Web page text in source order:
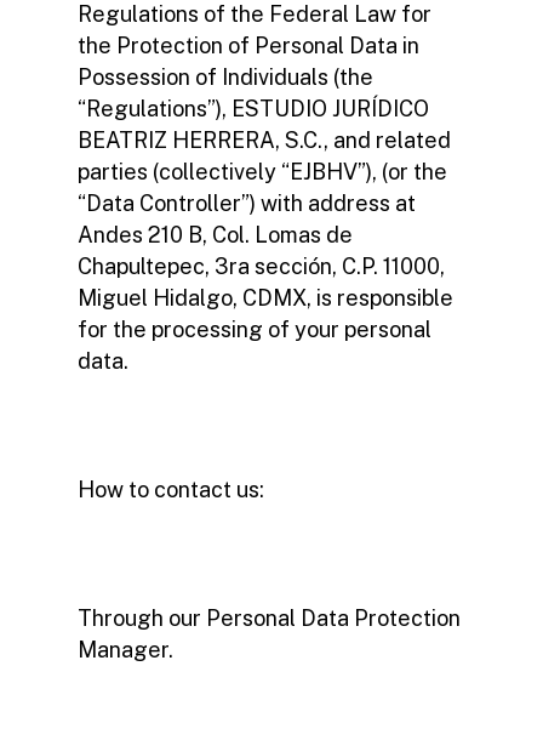
Regulations of the Federal Law for
the Protection of Personal Data in
Possession of Individuals (the
“Regulations”), ESTUDIO JURÍDICO
BEATRIZ HERRERA, S.C., and related
parties (collectively “EJBHV”), (or the
“Data Controller”) with address at
Andes 210 B, Col. Lomas de
Chapultepec, 3ra sección, C.P. 11000,
Miguel Hidalgo, CDMX, is responsible
for the processing of your personal
data.
How to contact us:
Through our Personal Data Protection
Manager.